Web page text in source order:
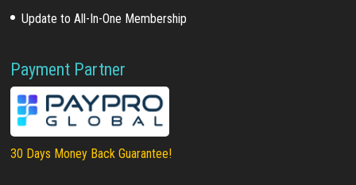
Update to All-In-One Membership
Payment Partner
30 Days Money Back Guarantee!